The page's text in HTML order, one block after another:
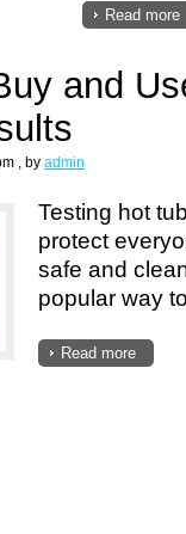
Read more
and
, by admin
Testing hot
protect
safe and
popular way
Read more